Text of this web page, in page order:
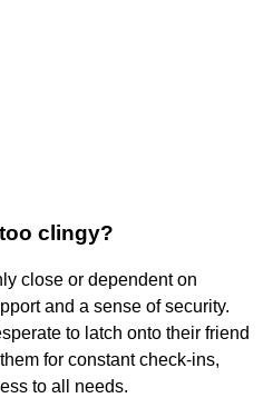
clingy?
close or dependent on
and a sense of security.
to latch onto their friend
for constant check-ins,
to all needs.